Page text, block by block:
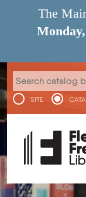
Skip to main content
The
SITE